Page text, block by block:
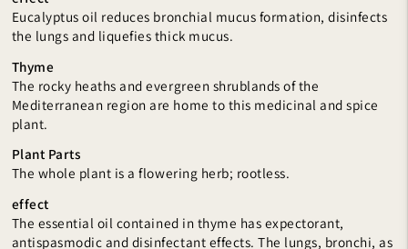
Eucalyptus oil reduces bronchial mucus formation, disinfects
the lungs and liquefies thick mucus.
Thyme
The rocky heaths and evergreen shrublands of the
Mediterranean region are home to this medicinal and spice
plant.
Plant Parts
The whole plant is a flowering herb; rootless.
effect
The essential oil contained in thyme has expectorant,
antispasmodic and disinfectant effects. The lungs, bronchi, as